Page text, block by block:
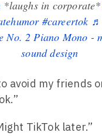
*laughs in corporate*
#careertok ♬
No. 2 Piano Mono -
sound design
avoid my friends
TikTok later.”